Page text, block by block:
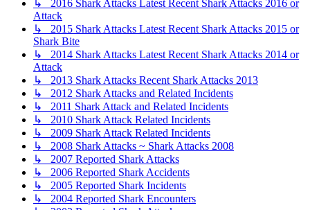
↳ 2016 Shark Attacks Latest Recent Shark Attacks 2016 or
Attack
↳ 2015 Shark Attacks Latest Recent Shark Attacks 2015 or
Shark Bite
↳ 2014 Shark Attacks Latest Recent Shark Attacks 2014 or
Attack
↳ 2013 Shark Attacks Recent Shark Attacks 2013
↳ 2012 Shark Attacks and Related Incidents
↳ 2011 Shark Attack and Related Incidents
↳ 2010 Shark Attack Related Incidents
↳ 2009 Shark Attack Related Incidents
↳ 2008 Shark Attacks ~ Shark Attacks 2008
↳ 2007 Reported Shark Attacks
↳ 2006 Reported Shark Accidents
↳ 2005 Reported Shark Incidents
↳ 2004 Reported Shark Encounters